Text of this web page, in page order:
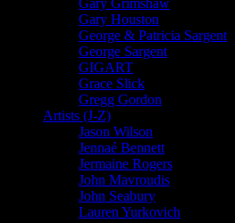
Gary Grimshaw
Gary Houston
George & Patricia Sargent
George Sargent
GIGART
Grace Slick
Gregg Gordon
Artists (J-Z)
Jason Wilson
Jennaé Bennett
Jermaine Rogers
John Mavroudis
John Seabury
Lauren Yurkovich